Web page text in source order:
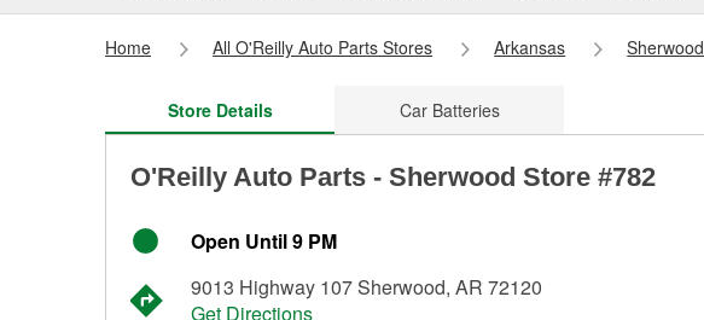
Home All O'Reilly Auto Parts Stores Arkansas Sherwood
Store Details Car Batteries
O'Reilly Auto Parts - Sherwood Store #782
Open Until 9 PM
9013 Highway 107 Sherwood, AR 72120
Get Directions